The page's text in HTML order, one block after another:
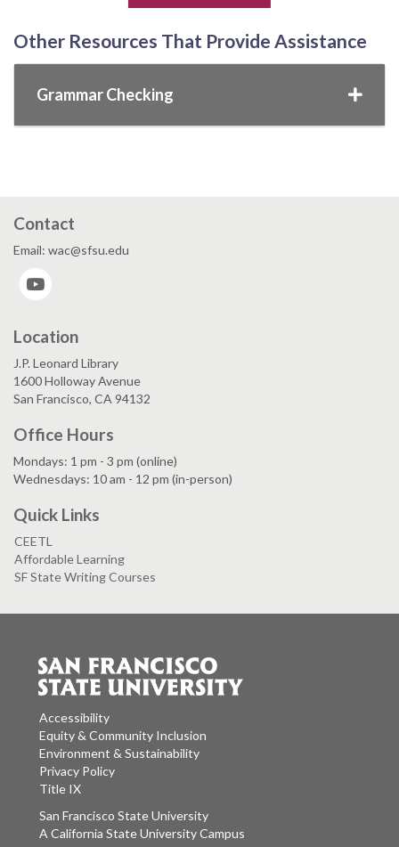
Other Resources That Provide Assistance
Grammar Checking
Contact
Email: wac@sfsu.edu
Location
J.P. Leonard Library
1600 Holloway Avenue
San Francisco, CA 94132
Office Hours
Mondays: 1 pm - 3 pm (online)
Wednesdays: 10 am - 12 pm (in-person)
Quick Links
CEETL
Affordable Learning
SF State Writing Courses
Accessibility
Equity & Community Inclusion
Environment & Sustainability
Privacy Policy
Title IX
San Francisco State University
A California State University Campus